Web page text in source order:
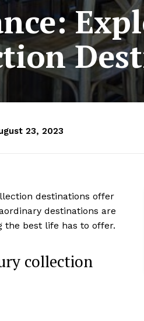
23, 2023
destinations offer
destinations are
the ​best life has to offer.
collection